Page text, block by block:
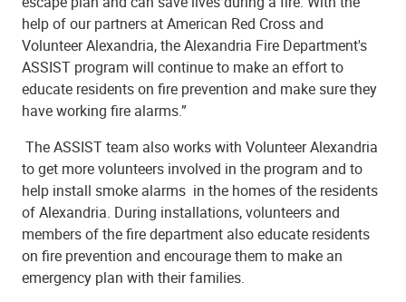
help of our partners at American Red Cross and
Volunteer Alexandria, the Alexandria Fire Department's
ASSIST program will continue to make an effort to
educate residents on fire prevention and make sure they
have working fire alarms.”
The ASSIST team also works with Volunteer Alexandria
to get more volunteers involved in the program and to
help install smoke alarms in the homes of the residents
of Alexandria. During installations, volunteers and
members of the fire department also educate residents
on fire prevention and encourage them to make an
emergency plan with their families.